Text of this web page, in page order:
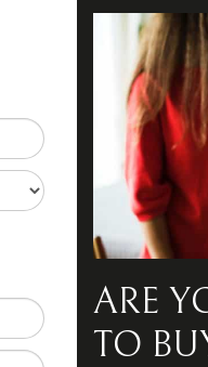
ARE
TO